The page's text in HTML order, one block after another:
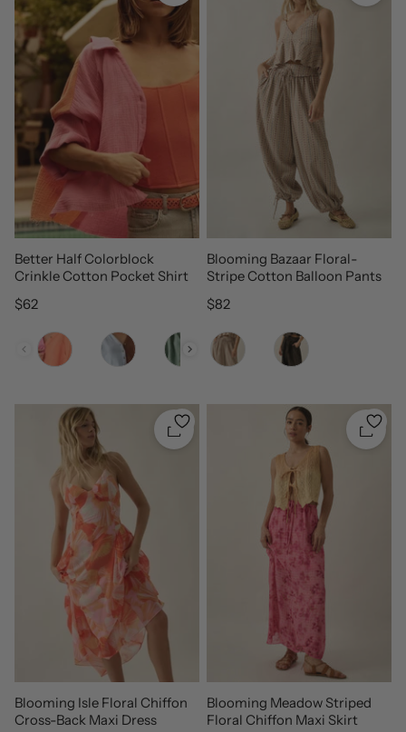
Better Half Colorblock
Crinkle Cotton Pocket Shirt
Regular price
$62
Color
Blooming Bazaar Floral-
Stripe Cotton Balloon Pants
Regular price
$82
Color
Blooming Isle Floral Chiffon
Cross-Back Maxi Dress
Quickshop
Blooming Meadow Striped
Floral Chiffon Maxi Skirt